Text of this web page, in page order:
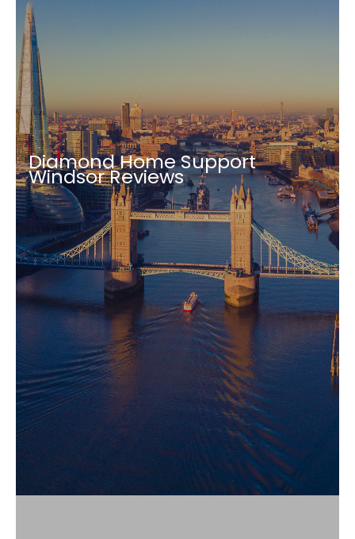
Diamond Home Support
Windsor Reviews